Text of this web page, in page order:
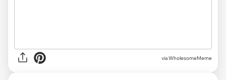
viaWholesomeMeme